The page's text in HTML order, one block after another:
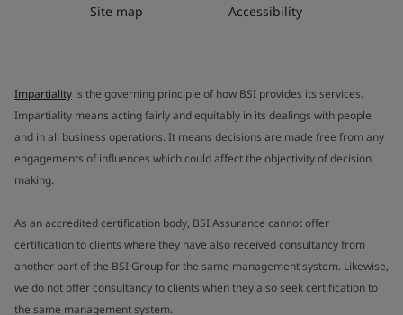
Site map Accessibility
Impartiality is the governing principle of how BSI provides its services.
Impartiality means acting fairly and equitably in its dealings with people
and in all business operations. It means decisions are made free from any
engagements of influences which could affect the objectivity of decision
making.
As an accredited certification body, BSI Assurance cannot offer
certification to clients where they have also received consultancy from
another part of the BSI Group for the same management system. Likewise,
we do not offer consultancy to clients when they also seek certification to
the same management system.